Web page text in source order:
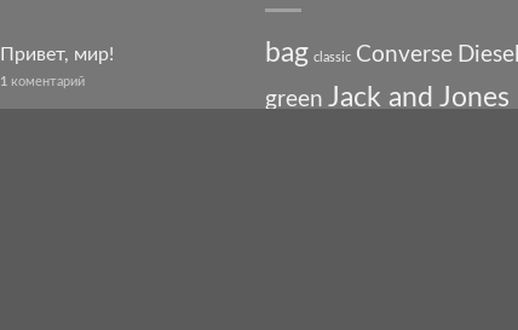
Привет, мир!
1 коментарий
bag classic Converse Diesel
green Jack and Jones